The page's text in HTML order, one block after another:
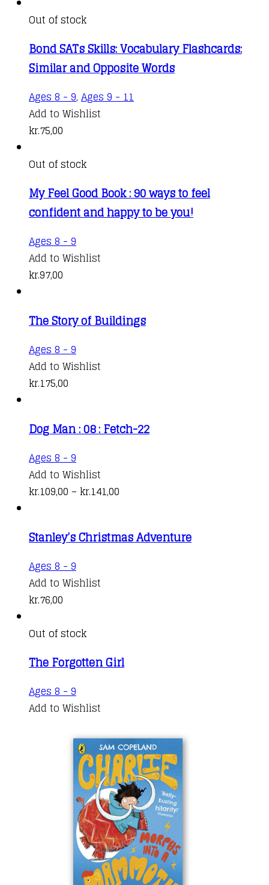
Out of stock
Bond SATs Skills: Vocabulary Flashcards:
Similar and Opposite Words
Ages 8 - 9, Ages 9 - 11
Add to Wishlist
kr.75,00
Out of stock
My Feel Good Book : 90 ways to feel
confident and happy to be you!
Ages 8 - 9
Add to Wishlist
kr.97,00
The Story of Buildings
Ages 8 - 9
Add to Wishlist
kr.175,00
Dog Man : 08 : Fetch-22
Ages 8 - 9
product
has
The
may
be
on
the
product
Add to Wishlist
kr.109,00 – kr.141,00
through
Stanley’s Christmas Adventure
Ages 8 - 9
Add to Wishlist
kr.76,00
Out of stock
The Forgotten Girl
Ages 8 - 9
Add to Wishlist